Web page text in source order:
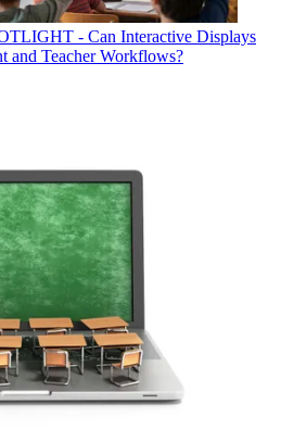
- Can Interactive Displays
and Teacher Workflows?